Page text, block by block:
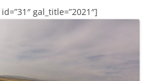
gal_title=”2021″]